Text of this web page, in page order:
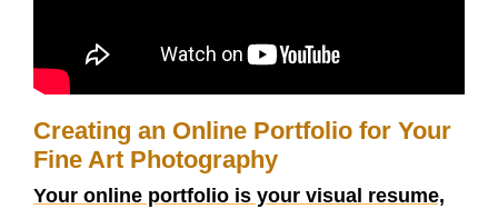
Creating an Online Portfolio for Your
Fine Art Photography
Your online portfolio is your visual resume,